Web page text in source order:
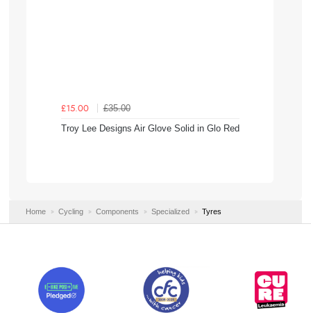
£15.00
£35.00
Troy Lee Designs Air Glove Solid in Glo Red
Home Cycling Components Specialized Tyres